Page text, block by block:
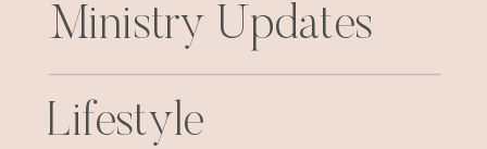
Ministry Updates
Lifestyle